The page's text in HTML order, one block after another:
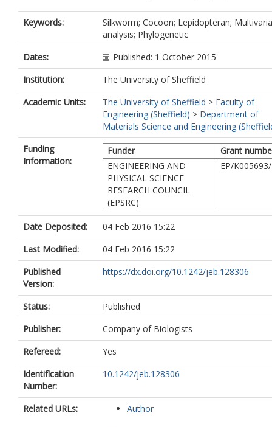
Keywords:
Silkworm; Cocoon; Lepidopteran;
analysis; Phylogenetic
Dates:
Published: 1 October 2015
Institution:
The University of Sheffield
Academic Units:
The University of Sheffield > Faculty of
Engineering (Sheffield) > Department of
Materials Science and Engineering
Funding
Information:
Funder
Grant
ENGINEERING AND
PHYSICAL SCIENCE
RESEARCH COUNCIL
(EPSRC)
EP/
Date Deposited:
04 Feb 2016 15:22
Last Modified:
04 Feb 2016 15:22
Published
Version:
https://dx.doi.org/10.1242/jeb.128306
Status:
Published
Publisher:
Company of Biologists
Refereed:
Yes
Identification
Number:
10.1242/jeb.128306
Related URLs: Author